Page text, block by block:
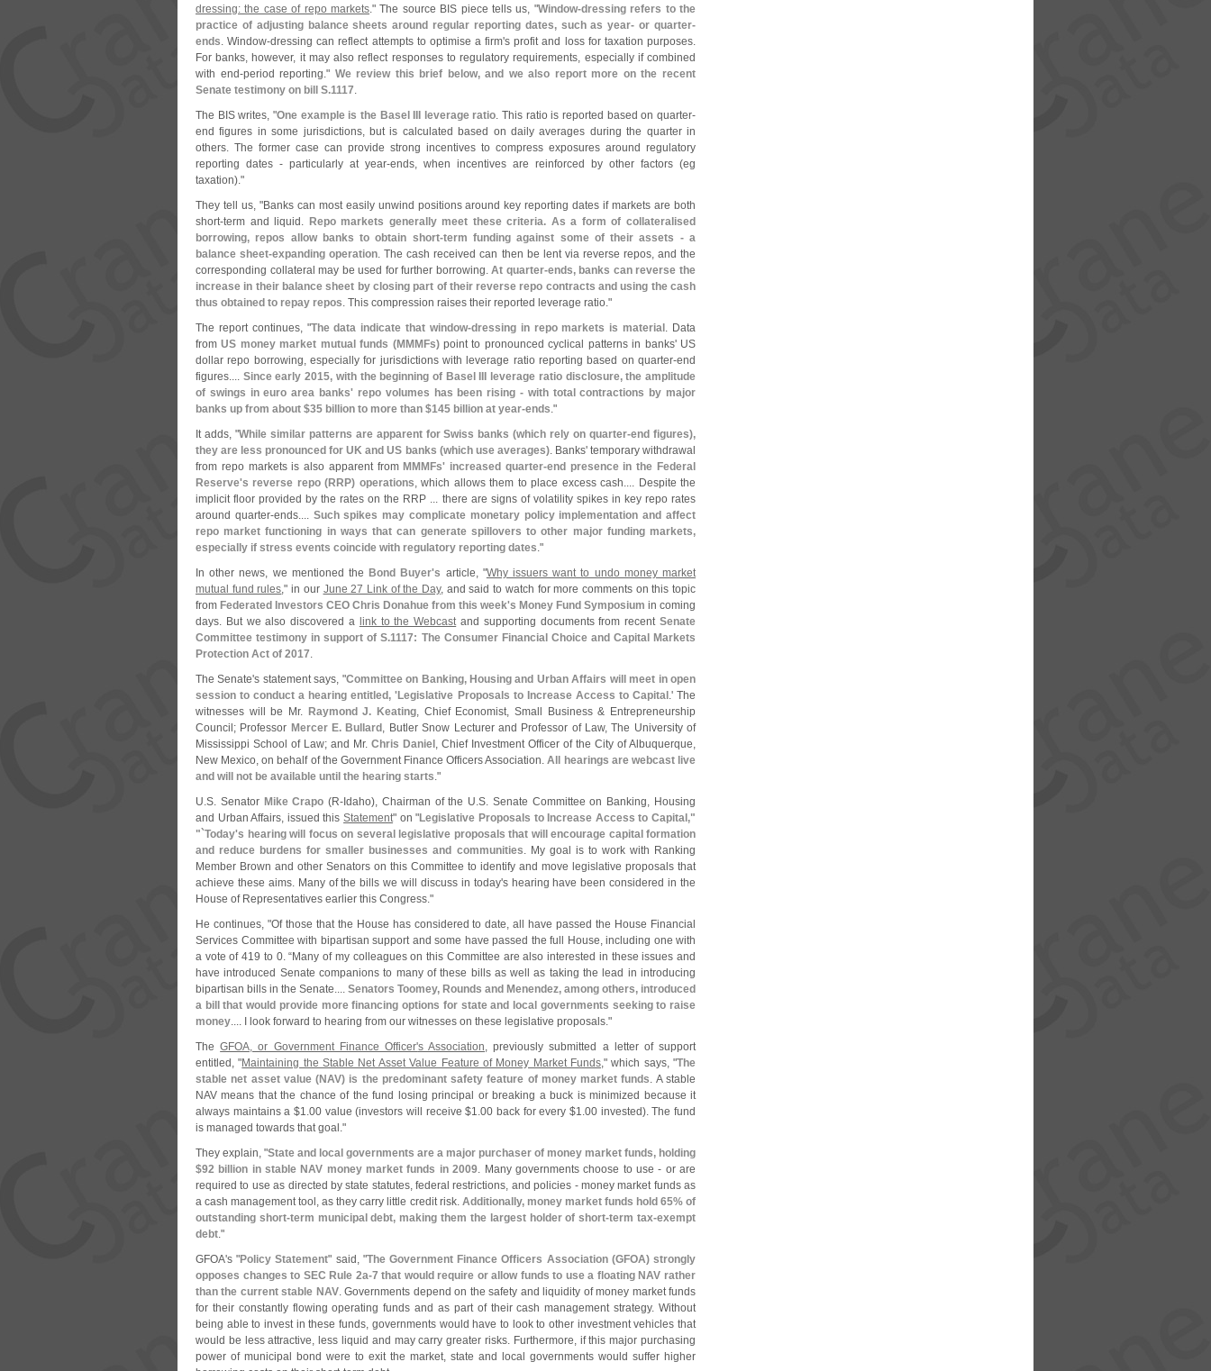
dressing: the case of repo markets." The source BIS piece tells us, "Window-dressing refers to the
practice of adjusting balance sheets around regular reporting dates, such as year- or quarter-
ends. Window-dressing can reflect attempts to optimise a firm's profit and loss for taxation purposes.
For banks, however, it may also reflect responses to regulatory requirements, especially if combined
with end-period reporting." We review this brief below, and we also report more on the recent
Senate testimony on bill S.1117.
The BIS writes, "One example is the Basel III leverage ratio. This ratio is reported based on quarter-
end figures in some jurisdictions, but is calculated based on daily averages during the quarter in
others. The former case can provide strong incentives to compress exposures around regulatory
reporting dates - particularly at year-ends, when incentives are reinforced by other factors (eg
taxation)."
They tell us, "Banks can most easily unwind positions around key reporting dates if markets are both
short-term and liquid. Repo markets generally meet these criteria. As a form of collateralised
borrowing, repos allow banks to obtain short-term funding against some of their assets - a
balance sheet-expanding operation. The cash received can then be lent via reverse repos, and the
corresponding collateral may be used for further borrowing.At quarter-ends, banks can reverse the
increase in their balance sheet by closing part of their reverse repo contracts and using the cash
thus obtained to repay repos. This compression raises their reported leverage ratio."
The report continues, "The data indicate that window-dressing in repo markets is material . Data
fromUS money market mutual funds (MMMFs)point to pronounced cyclical patterns in banks' US
dollar repo borrowing, especially for jurisdictions with leverage ratio reporting based on quarter-end
figures.... Since early 2015, with the beginning of Basel III leverage ratio disclosure, the amplitude
of swings in euro area banks' repo volumes has been rising - with total contractions by major
banks up from about $35 billion to more than $145 billion at year-ends."
It adds, "While similar patterns are apparent for Swiss banks (which rely on quarter-end figures),
they are less pronounced for UK and US banks (which use averages). Banks' temporary withdrawal
from repo markets is also apparent from MMMFs' increased quarter-end presence in the Federal
Reserve's reverse repo (RRP) operations, which allows them to place excess cash.... Despite the
implicit floor provided by the rates on the RRP ... there are signs of volatility spikes in key repo rates
around quarter-ends.... Such spikes may complicate monetary policy implementation and affect
repo market functioning in ways that can generate spillovers to other major funding markets,
especially if stress events coincide with regulatory reporting dates."
In other news, we mentioned the Bond Buyer's article, "Why issuers want to undo money market
mutual fund rules," in our June 27 Link of the Day, and said to watch for more comments on this topic
from Federated Investors CEO Chris Donahue from this week's Money Fund Symposium in coming
days. But we also discovered a link to the Webcastand supporting documents from recentSenate
Committee testimony in support of S.1117: The Consumer Financial Choice and Capital Markets
Protection Act of 2017.
The Senate's statement says, "Committee on Banking, Housing and Urban Affairs will meet in open
session to conduct a hearing entitled, 'Legislative Proposals to Increase Access to Capital .' The
witnesses will be Mr. Raymond J. Keating, Chief Economist, Small Business & Entrepreneurship
Council; Professor Mercer E. Bullard , Butler Snow Lecturer and Professor of Law, The University of
Mississippi School of Law; and Mr. Chris Daniel , Chief Investment Officer of the City of Albuquerque,
New Mexico, on behalf of the Government Finance Officers Association.All hearings are webcast live
and will not be available until the hearing starts."
U.S. Senator Mike Crapo (R- Idaho), Chairman of the U.S. Senate Committee on Banking, Housing
and Urban Affairs, issued thisStatement" on "Legislative Proposals to Increase Access to Capital,"
"`Today's hearing will focus on several legislative proposals that will encourage capital formation
and reduce burdens for smaller businesses and communities. My goal is to work with Ranking
Member Brown and other Senators on this Committee to identify and move legislative proposals that
achieve these aims. Many of the bills we will discuss in today's hearing have been considered in the
House of Representatives earlier this Congress."
He continues, "Of those that the House has considered to date, all have passed the House Financial
Services Committee with bipartisan support and some have passed the full House, including one with
a vote of 419 to 0. “Many of my colleagues on this Committee are also interested in these issues and
have introduced Senate companions to many of these bills as well as taking the lead in introducing
bipartisan bills in the Senate.... Senators Toomey, Rounds and Menendez, among others, introduced
a bill that would provide more financing options for state and local governments seeking to raise
money.... I look forward to hearing from our witnesses on these legislative proposals."
TheGFOA, or Government Finance Officer's Association, previously submitted a letter of support
entitled, "Maintaining the Stable Net Asset Value Feature of Money Market Funds," which says, "The
stable net asset value (NAV) is the predominant safety feature of money market funds. A stable
NAV means that the chance of the fund losing principal or  breaking a buck is minimized because it
always maintains a $1.00 value (investors will receive $1.00 back for every $1.00 invested). The fund
is managed towards that goal."
They explain, "State and local governments are a major purchaser of money market funds, holding
$92 billion in stable NAV money market funds in 2009. Many governments choose to use - or are
required to use as directed by state statutes, federal restrictions, and policies - money market funds as
a cash management tool, as they carry little credit risk. Additionally, money market funds hold 65% of
outstanding short-term municipal debt, making them the largest holder of short-term tax-exempt
debt."
GFOA's "Policy Statement" said, "The Government Finance Officers Association (GFOA) strongly
opposes changes to SEC Rule 2a-7 that would require or allow funds to use a floating NAV rather
than the current stable NAV. Governments depend on the safety and liquidity of money market funds
for their constantly flowing operating funds and as part of their cash management strategy. Without
being able to invest in these funds, governments would have to look to other investment vehicles that
would be less attractive, less liquid and may carry greater risks. Furthermore, if this major purchasing
power of municipal bond were to exit the market, state and local governments would suffer higher